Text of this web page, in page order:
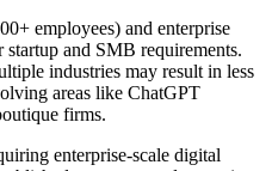
employees) and enterprise
and SMB requirements.
industries may result in less
areas like ChatGPT
firms.
enterprise-scale digital